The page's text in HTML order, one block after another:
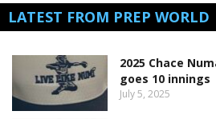
LATEST FROM PREP WORLD
2025 Chace
goes 10 innings
July 5, 2025